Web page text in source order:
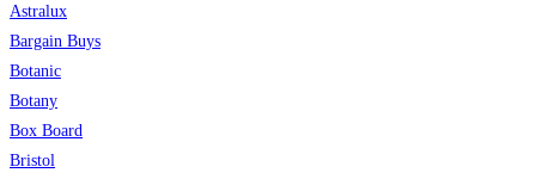
Astralux
Bargain Buys
Botanic
Botany
Box Board
Bristol